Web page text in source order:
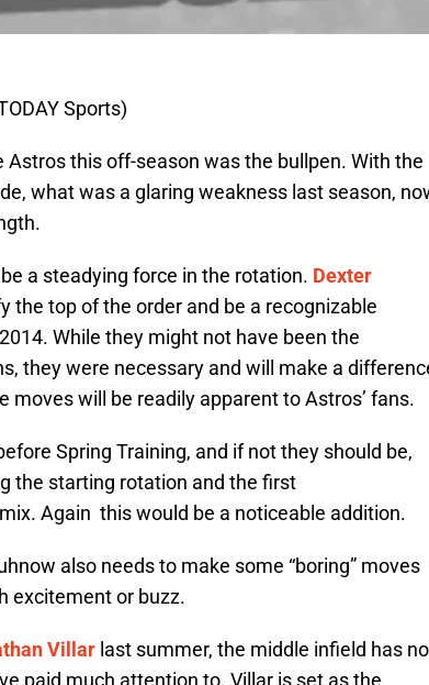
Sports)
this off-season was the bullpen. With the
what was a glaring weakness last season,
a steadying force in the rotation. Dexter
the top of the order and be a recognizable
2014. While they might not have been the
they were necessary and will make a
will be readily apparent to Astros’ fans.
Spring Training, and if not they should be,
the starting rotation and the first
Again this would be a noticeable addition.
also needs to make some “boring” moves
excitement or buzz.
Villar last summer, the middle infield has